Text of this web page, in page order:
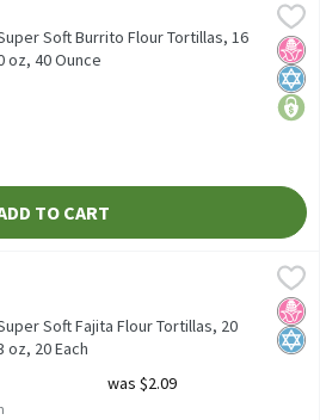
Flour Tortillas, 16 count, 40 oz, 40
Flour Tortillas, 16 count, 40 oz
No
Soft Burrito Flour Tortillas, 16
oz, 40 Ounce
TO CART
Tortillas, 20 count, 23 oz, 20 Each
Tortillas, 20 count, 23 oz
No
Soft Fajita Flour Tortillas, 20
oz, 20 Each
was $2.09